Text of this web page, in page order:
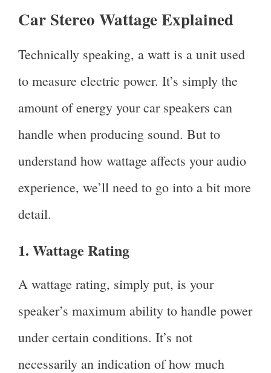
Car Stereo Wattage Explained
Technically speaking, a watt is a unit used
to measure electric power. It’s simply the
amount of energy your car speakers can
handle when producing sound. But to
understand how wattage affects your audio
experience, we’ll need to go into a bit more
detail.
1. Wattage Rating
A wattage rating, simply put, is your
speaker’s maximum ability to handle power
under certain conditions. It’s not
necessarily an indication of how much